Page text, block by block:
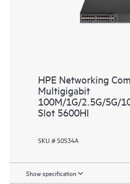
HPE Networking
Multigigabit
100M/1G/2.5G/5G/
Slot 5600HI
SKU # S0S34A
Show specification